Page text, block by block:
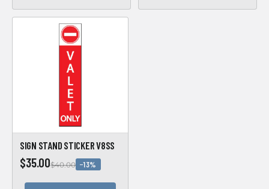
SIGN STAND STICKER V8SS
$35.00$40.00 −13%